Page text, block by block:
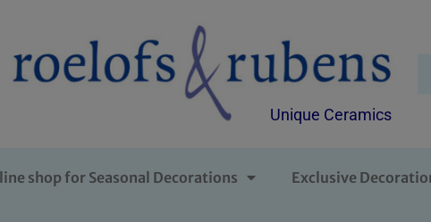
Unique Ceramics
shop for Seasonal Decorations Exclusive